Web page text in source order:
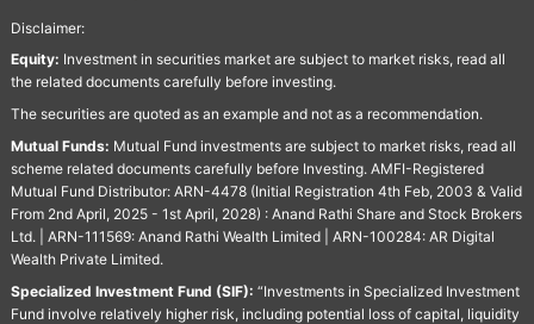
Disclaimer:
Equity: Investment in securities market are subject to market risks, read all
the related documents carefully before investing.
The securities are quoted as an example and not as a recommendation.
Mutual Funds: Mutual Fund investments are subject to market risks, read all
scheme related documents carefully before Investing. AMFI-Registered
Mutual Fund Distributor: ARN-4478 (Initial Registration 4th Feb, 2003 & Valid
From 2nd April, 2025 - 1st April, 2028) : Anand Rathi Share and Stock Brokers
Ltd. | ARN-111569: Anand Rathi Wealth Limited | ARN-100284: AR Digital
Wealth Private Limited.
Specialized Investment Fund (SIF): “Investments in Specialized Investment
Fund involve relatively higher risk, including potential loss of capital, liquidity